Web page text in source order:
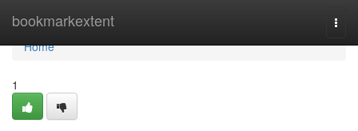
bookmarkextent
Home
Home
1